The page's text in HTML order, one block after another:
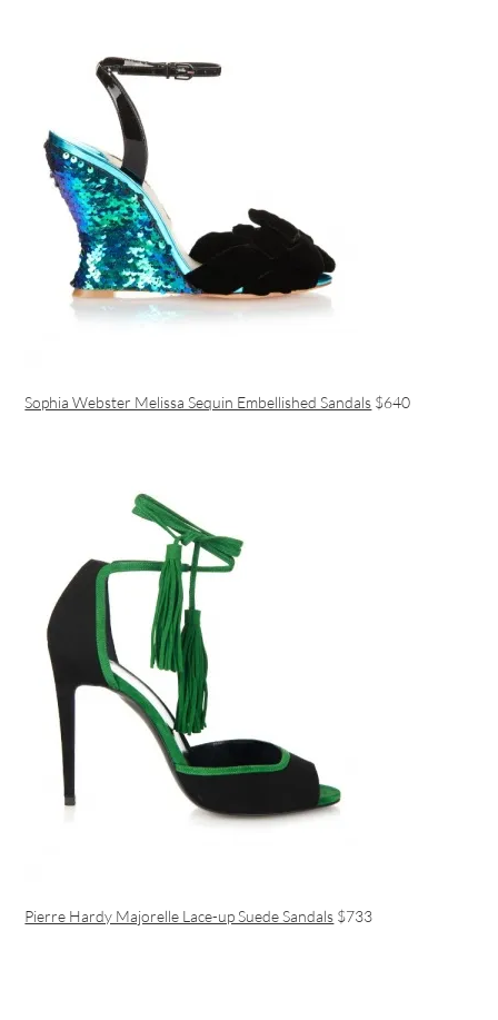
Sophia Webster Melissa Sequin Embellished Sandals $640
Pierre Hardy Majorelle Lace-up Suede Sandals $733